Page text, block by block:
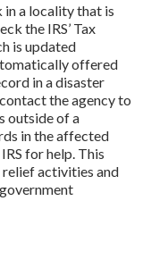
in a locality that is
the IRS’ Tax
is updated
offered
in a disaster
the agency to
outside of a
in the affected
for help. This
relief activities and